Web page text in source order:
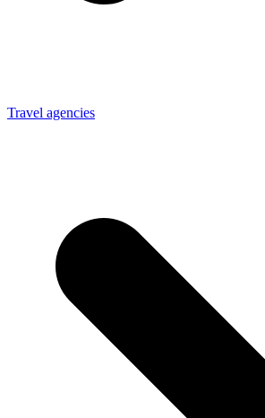
Travel agencies